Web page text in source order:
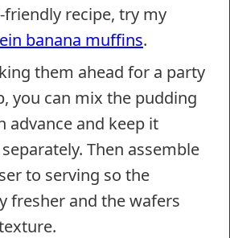
recipe, try my
banana muffins.
them ahead for a party
you can mix the pudding
advance and keep it
Then assemble
to serving so the
fresher and the wafers